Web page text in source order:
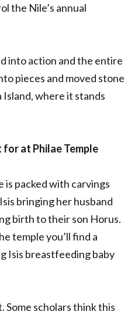
the Nile’s annual
into action and the entire
pieces and moved stone
where it stands
at Philae Temple
is packed with carvings
bringing her husband
birth to their son Horus.
temple you’ll find a
Isis breastfeeding baby
Some scholars think this